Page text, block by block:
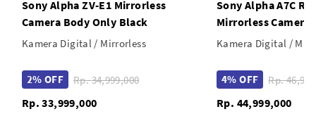
Sony Alpha ZV-E1 Mirrorless
Camera Body Only Black
Kamera Digital / Mirrorless
2% OFF Rp. 34,999,000
Rp. 33,999,000
Sony Alpha A7C R
Mirrorless Camera
Kamera Digital /
4% OFF Rp.
Rp. 44,999,000